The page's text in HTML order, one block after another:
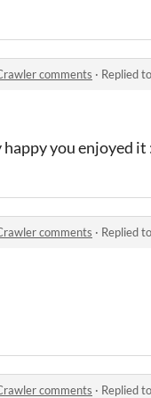
comments · Replied to
you enjoyed it
comments · Replied to
comments · Replied to